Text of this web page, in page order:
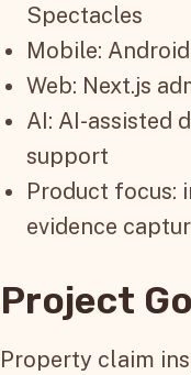
Spectacles
Mobile:
Web: Next.js
AI: AI-assisted
support
Product focus:
evidence
Project
Property claim